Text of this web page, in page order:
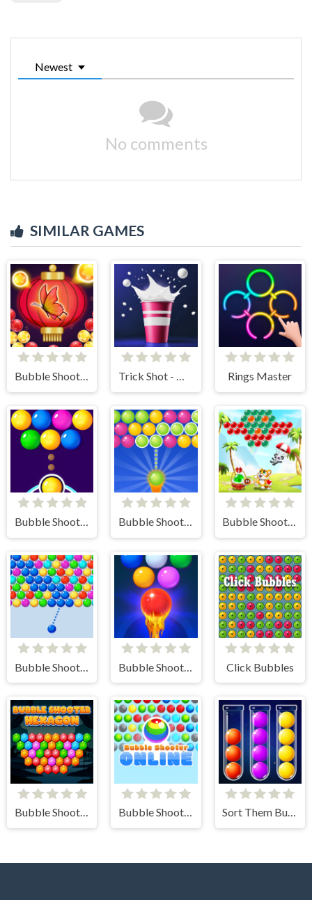
Newest
No comments
SIMILAR GAMES
Bubble Shooter Butterfly Trick Shot - World Challenge Rings Master
Bubble Shooter FREE Bubble Shooter Gold Bubble Shooter - Classic Match 3 Pop Bubbles
Bubble Shooter Arcade Click Bubbles
Bubble Shooter Hexagon Bubble Shooter Online Sort Them Bubbles